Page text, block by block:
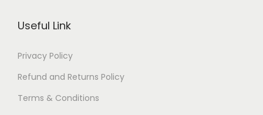
Useful Link
Privacy Policy
Refund and Returns Policy
Terms & Conditions